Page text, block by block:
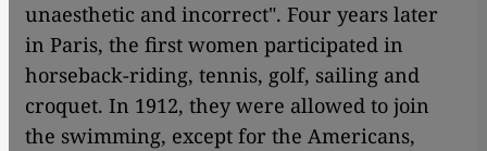
unaesthetic and incorrect". Four years later
in Paris, the first women participated in
horseback-riding, tennis, golf, sailing and
croquet. In 1912, they were allowed to join
the swimming, except for the Americans,